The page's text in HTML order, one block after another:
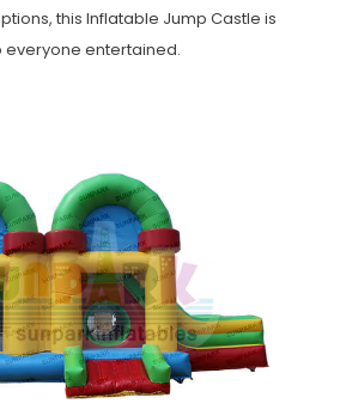
this Inflatable Jump Castle is
entertained.